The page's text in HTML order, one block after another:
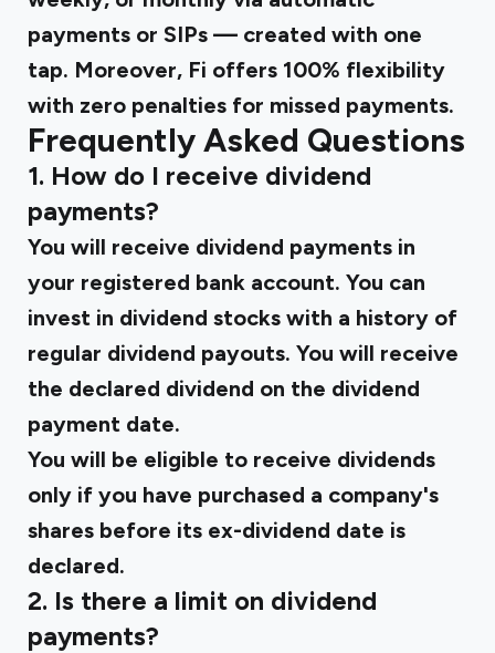
payments or SIPs — created with one
tap. Moreover, Fi offers 100% flexibility
with zero penalties for missed payments.
Frequently Asked Questions
1. How do I receive dividend
payments?
You will receive dividend payments in
your registered bank account. You can
invest in dividend stocks with a history of
regular dividend payouts. You will receive
the declared dividend on the dividend
payment date.
You will be eligible to receive dividends
only if you have purchased a company's
shares before its ex-dividend date is
declared.
2. Is there a limit on dividend
payments?